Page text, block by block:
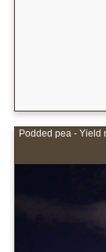
Podded pea - Yield